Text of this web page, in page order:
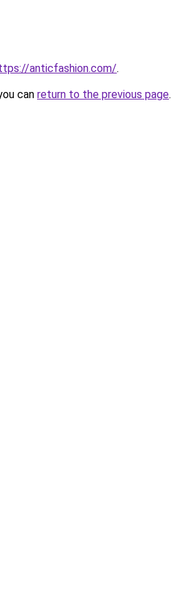
anticfashion.com/.
can return to the previous page.